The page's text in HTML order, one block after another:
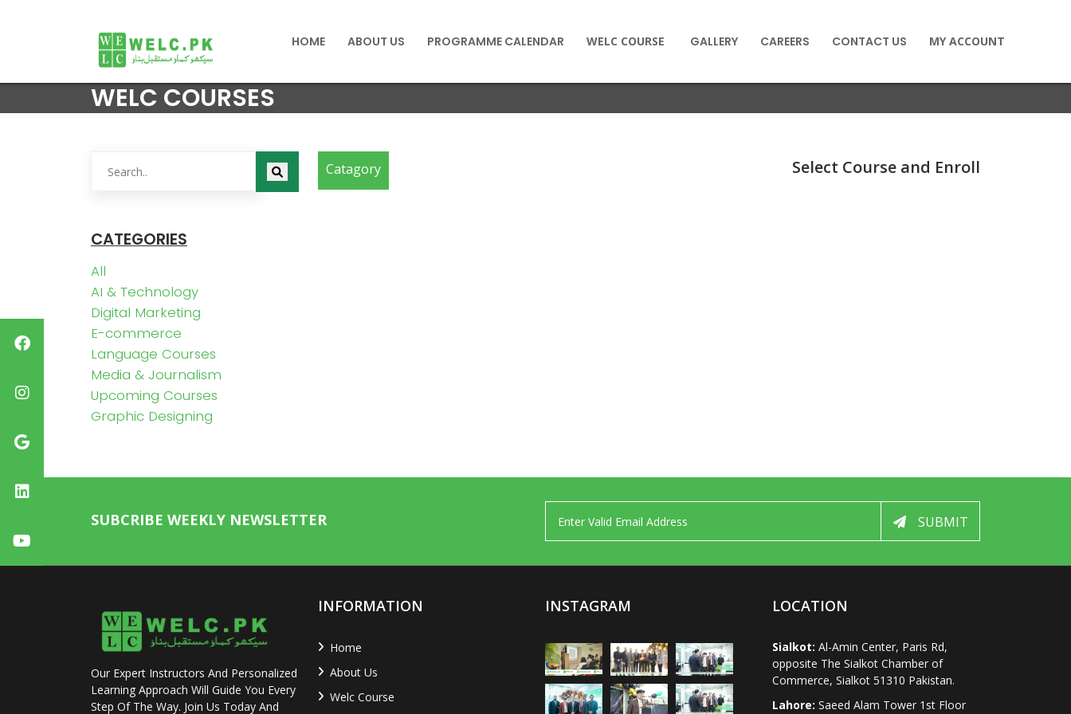
HOME ABOUT US PROGRAMME CALENDAR WELC COURSE GALLERY CAREERS CONTACT US MY ACCOUNT
WELC COURSES
CATEGORIES
All
AI & Technology
Digital Marketing
E-commerce
Language Courses
Media & Journalism
Upcoming Courses
Graphic Designing
Catagory Select Course and Enroll
SUBCRIBE WEEKLY NEWSLETTER SUBMIT
Our Expert Instructors And Personalized
Learning Approach Will Guide You Every
Step Of The Way. Join Us Today And
INFORMATION
Home
About Us
Welc Course
INSTAGRAM LOCATION
Sialkot: Al-Amin Center, Paris Rd,
opposite The Sialkot Chamber of
Commerce, Sialkot 51310 Pakistan.
Lahore: Saeed Alam Tower 1st Floor